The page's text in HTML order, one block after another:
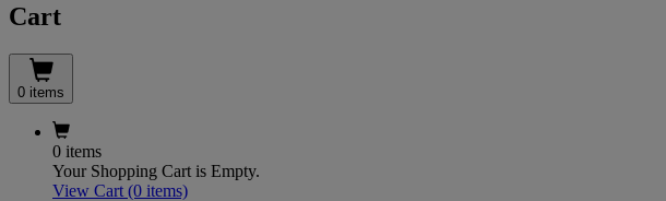
Cart
0 items
0 items
Your Shopping Cart is Empty.
View Cart (0 items)